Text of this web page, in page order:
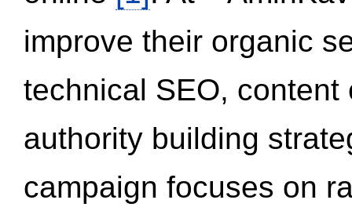
improve their organic
technical SEO,
authority building
campaign focuses on